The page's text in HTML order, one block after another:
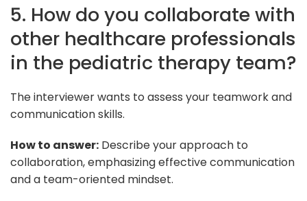
5. How do you collaborate with
other healthcare professionals
in the pediatric therapy team?
The interviewer wants to assess your teamwork and
communication skills.
How to answer: Describe your approach to
collaboration, emphasizing effective communication
and a team-oriented mindset.